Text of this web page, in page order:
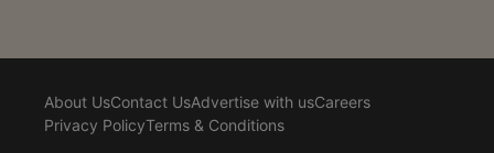
About UsContact UsAdvertise with usCareers
Privacy PolicyTerms & Conditions